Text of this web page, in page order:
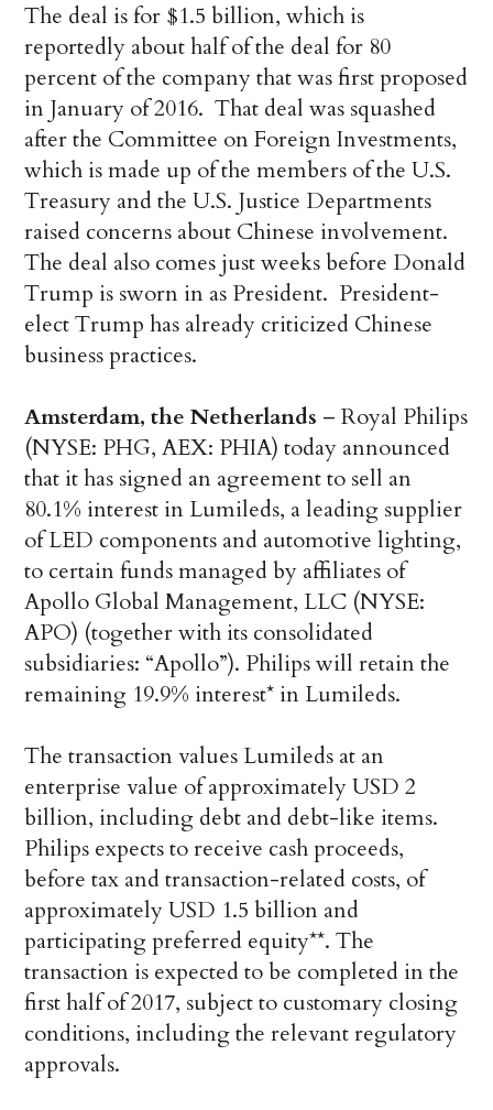
The deal is for $1.5 billion, which is
reportedly about half of the deal for 80
percent of the company that was first proposed
in January of 2016. That deal was squashed
after the Committee on Foreign Investments,
which is made up of the members of the U.S.
Treasury and the U.S. Justice Departments
raised concerns about Chinese involvement.
The deal also comes just weeks before Donald
Trump is sworn in as President. President-
elect Trump has already criticized Chinese
business practices.
Amsterdam, the Netherlands – Royal Philips
(NYSE: PHG, AEX: PHIA) today announced
that it has signed an agreement to sell an
80.1% interest in Lumileds, a leading supplier
of LED components and automotive lighting,
to certain funds managed by affiliates of
Apollo Global Management, LLC (NYSE:
APO) (together with its consolidated
subsidiaries: “Apollo”). Philips will retain the
remaining 19.9% interest* in Lumileds.
The transaction values Lumileds at an
enterprise value of approximately USD 2
billion, including debt and debt-like items.
Philips expects to receive cash proceeds,
before tax and transaction-related costs, of
approximately USD 1.5 billion and
participating preferred equity**. The
transaction is expected to be completed in the
first half of 2017, subject to customary closing
conditions, including the relevant regulatory
approvals.